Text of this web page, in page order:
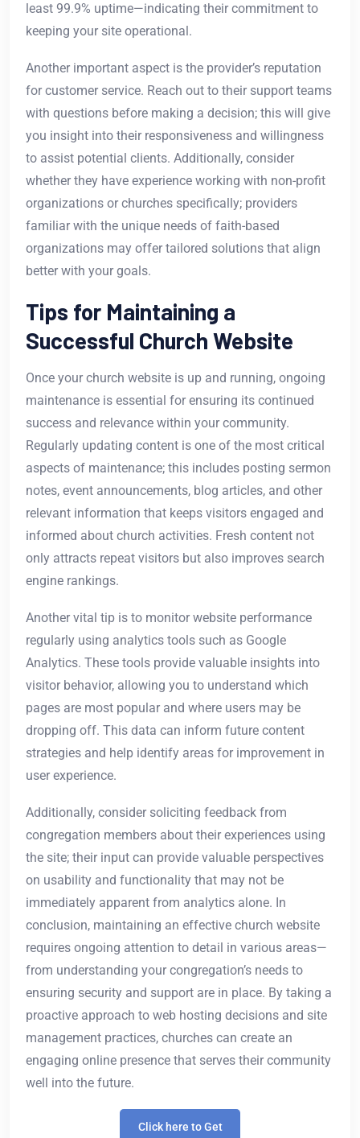
least 99.9% uptime—indicating their commitment to
keeping your site operational.
Another important aspect is the provider’s reputation
for customer service. Reach out to their support teams
with questions before making a decision; this will give
you insight into their responsiveness and willingness
to assist potential clients. Additionally, consider
whether they have experience working with non-profit
organizations or churches specifically; providers
familiar with the unique needs of faith-based
organizations may offer tailored solutions that align
better with your goals.
Tips for Maintaining a
Successful Church Website
Once your church website is up and running, ongoing
maintenance is essential for ensuring its continued
success and relevance within your community.
Regularly updating content is one of the most critical
aspects of maintenance; this includes posting sermon
notes, event announcements, blog articles, and other
relevant information that keeps visitors engaged and
informed about church activities. Fresh content not
only attracts repeat visitors but also improves search
engine rankings.
Another vital tip is to monitor website performance
regularly using analytics tools such as Google
Analytics. These tools provide valuable insights into
visitor behavior, allowing you to understand which
pages are most popular and where users may be
dropping off. This data can inform future content
strategies and help identify areas for improvement in
user experience.
Additionally, consider soliciting feedback from
congregation members about their experiences using
the site; their input can provide valuable perspectives
on usability and functionality that may not be
immediately apparent from analytics alone. In
conclusion, maintaining an effective church website
requires ongoing attention to detail in various areas—
from understanding your congregation’s needs to
ensuring security and support are in place. By taking a
proactive approach to web hosting decisions and site
management practices, churches can create an
engaging online presence that serves their community
well into the future.
Click here to Get